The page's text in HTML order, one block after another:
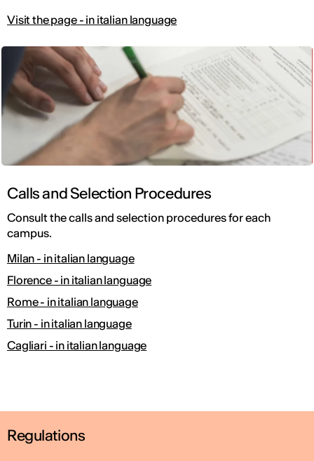
Visit the page - in italian language
Calls and Selection Procedures
Consult the calls and selection procedures for each
campus.
Milan - in italian language
Florence - in italian language
Rome - in italian language
Turin - in italian language
Cagliari - in italian language
Regulations